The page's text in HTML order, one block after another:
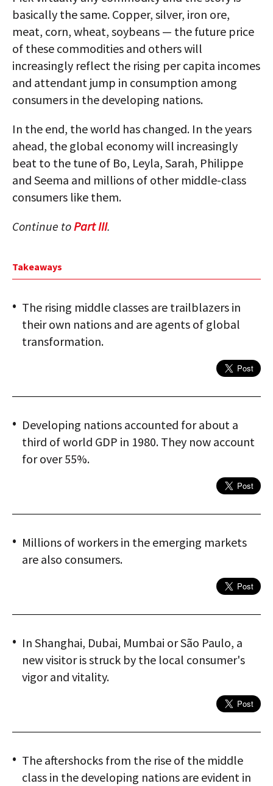
basically the same. Copper, silver, iron ore,
meat, corn, wheat, soybeans — the future price
of these commodities and others will
increasingly reflect the rising per capita incomes
and attendant jump in consumption among
consumers in the developing nations.
In the end, the world has changed. In the years
ahead, the global economy will increasingly
beat to the tune of Bo, Leyla, Sarah, Philippe
and Seema and millions of other middle-class
consumers like them.
Continue toPart III.
Takeaways
The rising middle classes are trailblazers in
their own nations and are agents of global
transformation.
Developing nations accounted for about a
third of world GDP in 1980. They now account
for over 55%.
Millions of workers in the emerging markets
are also consumers.
In Shanghai, Dubai, Mumbai or São Paulo, a
new visitor is struck by the local consumer's
vigor and vitality.
The aftershocks from the rise of the middle
class in the developing nations are evident in